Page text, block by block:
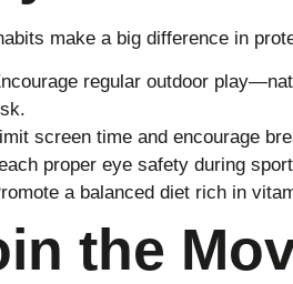
make a big difference in
regular outdoor
screen time and encourage
proper eye safety during
a balanced diet rich in
the